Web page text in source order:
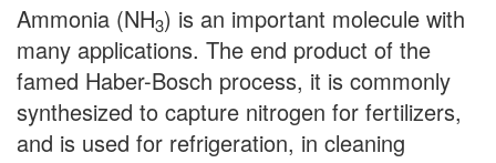
Ammonia (NH3) is an important molecule with
many applications. The end product of the
famed Haber-Bosch process, it is commonly
synthesized to capture nitrogen for fertilizers,
and is used for refrigeration, in cleaning